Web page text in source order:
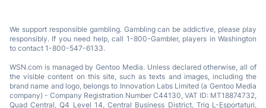
We support responsible gambling. Gambling can be addictive, please play
responsibly. If you need help, call 1-800-Gambler, players in Washington
to contact 1-800-547-6133.
WSN.com is managed by Gentoo Media. Unless declared otherwise, all of
the visible content on this site, such as texts and images, including the
brand name and logo, belongs to Innovation Labs Limited (a Gentoo Media
company) - Company Registration Number C44130, VAT ID: MT18874732,
Quad Central, Q4 Level 14, Central Business District, Triq L-Esportaturi,